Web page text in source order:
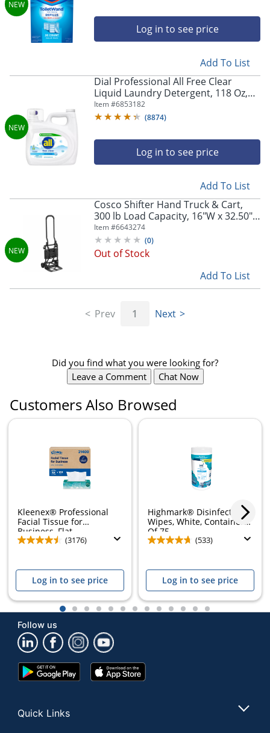
Log in to see price
Add To List
Dial Professional All Free Clear
Liquid Laundry Detergent, 118 Oz,
Total Qty 4
Item #6853182
(8874)
Log in to see price
Add To List
Cosco Shifter Hand Truck & Cart,
300 lb Load Capacity, 16"W x 32.50"D
x 34.30"H, Steel Frame, Black, 1 Each,
12223BLK1FXE
Item #6643274
(0)
Out of Stock
Add To List
Prev 1 Next
Did you find what you were looking for?
Leave a Comment
Chat Now
Customers Also Browsed
Kleenex® Professional
Facial Tissue for
Business, Flat...
(3176)
Log in to see price
Highmark® Disinfectant
Wipes, White, Container
Of 75
(533)
Log in to see price
1 2 3 4 5 6 7 8 9 10111213
Follow us
Google
Play
App
Store
Quick Links